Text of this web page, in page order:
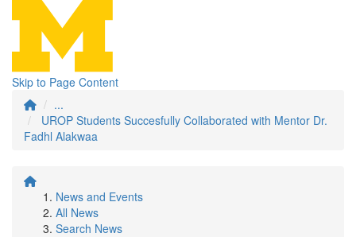
Skip to Page Content
...
UROP Students Succesfully Collaborated with Mentor Dr.
Fadhl Alakwaa
News and Events
All News
Search News